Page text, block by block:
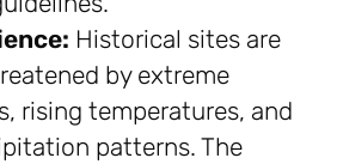
Historical sites are
by extreme
rising temperatures, and
patterns. The